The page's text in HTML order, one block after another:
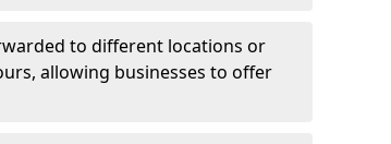
to different locations or
allowing businesses to offer